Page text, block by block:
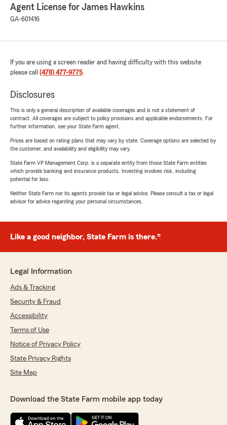
Agent License for James Hawkins
GA-601416
If you are using a screen reader and having difficulty with this website
please call (478) 477-9775.
Disclosures
This is only a general description of available coverages and is not a statement of
contract. All coverages are subject to policy provisions and applicable endorsements. For
further information, see your State Farm agent.
Prices are based on rating plans that may vary by state. Coverage options are selected by
the customer, and availability and eligibility may vary.
State Farm VP Management Corp. is a separate entity from those State Farm entities
which provide banking and insurance products. Investing involves risk, including
potential for loss.
Neither State Farm nor its agents provide tax or legal advice. Please consult a tax or legal
advisor for advice regarding your personal circumstances.
Like a good neighbor, State Farm is there.®
Legal Information
Ads & Tracking
Security & Fraud
Accessibility
Terms of Use
Notice of Privacy Policy
State Privacy Rights
Site Map
Download the State Farm mobile app today